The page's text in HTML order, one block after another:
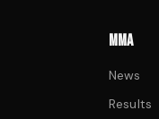
MMA
News
Results